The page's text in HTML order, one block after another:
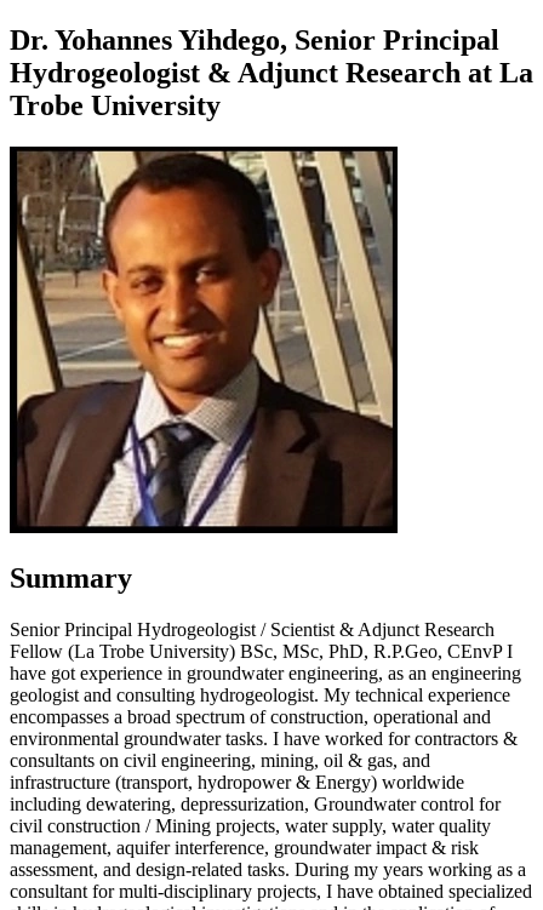
Dr. Yohannes Yihdego, Senior Principal
Hydrogeologist & Adjunct Research at La
Trobe University
Summary
Senior Principal Hydrogeologist / Scientist & Adjunct Research
Fellow (La Trobe University) BSc, MSc, PhD, R.P.Geo, CEnvP I
have got experience in groundwater engineering, as an engineering
geologist and consulting hydrogeologist. My technical experience
encompasses a broad spectrum of construction, operational and
environmental groundwater tasks. I have worked for contractors &
consultants on civil engineering, mining, oil & gas, and
infrastructure (transport, hydropower & Energy) worldwide
including dewatering, depressurization, Groundwater control for
civil construction / Mining projects, water supply, water quality
management, aquifer interference, groundwater impact & risk
assessment, and design-related tasks. During my years working as a
consultant for multi-disciplinary projects, I have obtained specialized